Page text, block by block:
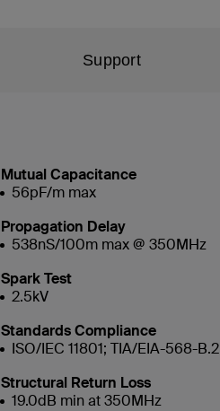
Support
Mutual Capacitance
56pF/m max
Propagation Delay
538nS/100m max @ 350MHz
Spark Test
2.5kV
Standards Compliance
ISO/IEC 11801; TIA/EIA-568-B.2
Structural Return Loss
19.0dB min at 350MHz